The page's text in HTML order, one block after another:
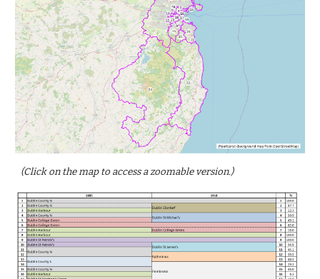
(Click on the map to access a zoomable version.)